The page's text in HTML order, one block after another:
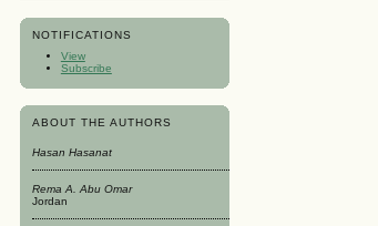
NOTIFICATIONS
View
Subscribe
ABOUT THE AUTHORS
Hasan Hasanat
Rema A. Abu Omar
Jordan